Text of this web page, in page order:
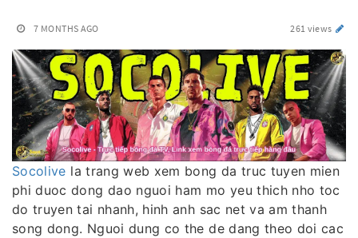
7 MONTHS AGO 261 views
Socolive la trang web xem bong da truc tuyen mien
phi duoc dong dao nguoi ham mo yeu thich nho toc
do truyen tai nhanh, hinh anh sac net va am thanh
song dong. Nguoi dung co the de dang theo doi cac